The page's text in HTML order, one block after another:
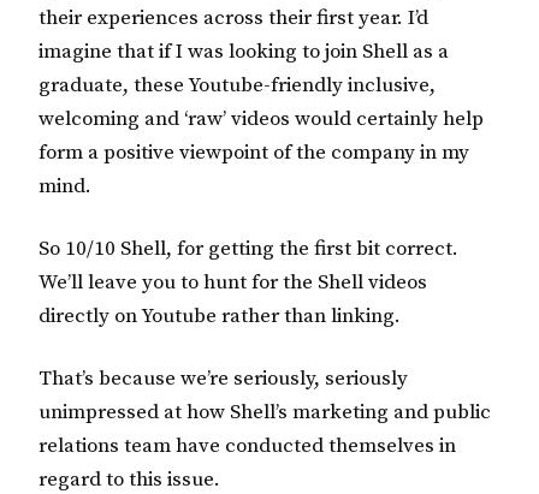
their experiences across their first year. I’d
imagine that if I was looking to join Shell as a
graduate, these Youtube-friendly inclusive,
welcoming and ‘raw’ videos would certainly help
form a positive viewpoint of the company in my
mind.
So 10/10 Shell, for getting the first bit correct.
We’ll leave you to hunt for the Shell videos
directly on Youtube rather than linking.
That’s because we’re seriously, seriously
unimpressed at how Shell’s marketing and public
relations team have conducted themselves in
regard to this issue.